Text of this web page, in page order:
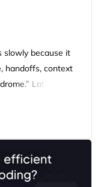
slowly because it
handoffs, context
Lately
is an AI